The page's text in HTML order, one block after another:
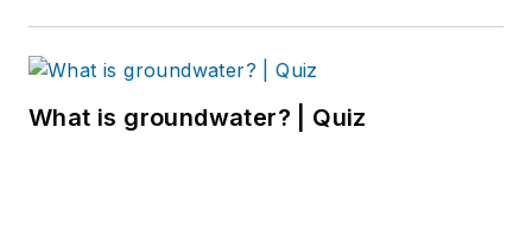
What is groundwater? | Quiz